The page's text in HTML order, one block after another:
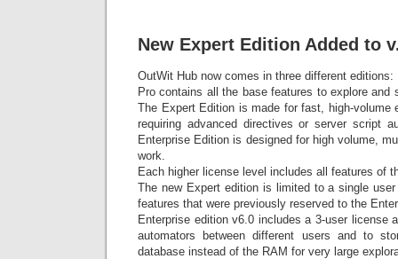
New Expert Edition Added to
OutWit Hub now comes in three different
Pro contains all the base features to explore and
The Expert Edition is made for fast, high-volume
requiring advanced directives or server script
Enterprise Edition is designed for high volume,
work.
Each higher license level includes all features of
The new Expert edition is limited to a single
features that were previously reserved to the
Enterprise edition v6.0 includes a 3-user license
automators between different users and to
database instead of the RAM for very large